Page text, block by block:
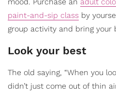
paint-and-sip class by
group activity and bring your
Look your best
The old saying, “When you
didn’t just come out of thin